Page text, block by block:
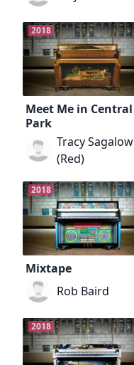
2018
Meet Me in Central
Park
Tracy Sagalow
(Red)
2018
Mixtape
Rob Baird
2018